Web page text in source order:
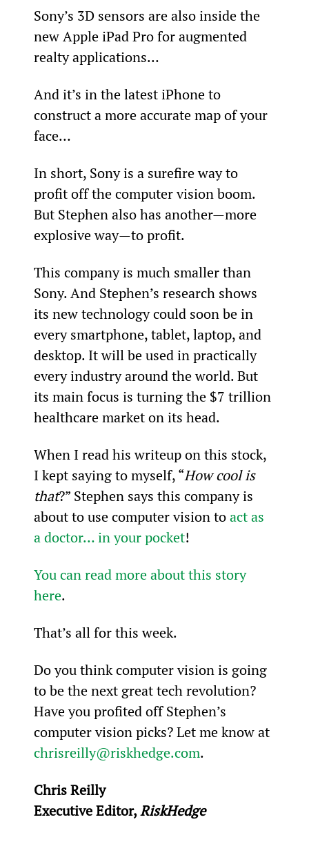
Sony’s 3D sensors are also inside the
new Apple iPad Pro for augmented
realty applications…
And it’s in the latest iPhone to
construct a more accurate map of your
face…
In short, Sony is a surefire way to
profit off the computer vision boom.
But Stephen also has another—more
explosive way—to profit.
This company is much smaller than
Sony. And Stephen’s research shows
its new technology could soon be in
every smartphone, tablet, laptop, and
desktop. It will be used in practically
every industry around the world. But
its main focus is turning the $7 trillion
healthcare market on its head.
When I read his writeup on this stock,
I kept saying to myself, “How cool is
that?” Stephen says this company is
about to use computer vision to act as
a doctor… in your pocket!
You can read more about this story
here.
That’s all for this week.
Do you think computer vision is going
to be the next great tech revolution?
Have you profited off Stephen’s
computer vision picks? Let me know at
chrisreilly@riskhedge.com.
Chris Reilly
Executive Editor, RiskHedge